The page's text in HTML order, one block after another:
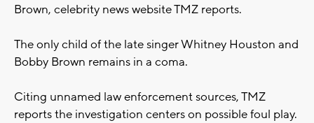
Brown, celebrity news website TMZ reports.
The only child of the late singer Whitney Houston and
Bobby Brown remains in a coma.
Citing unnamed law enforcement sources, TMZ
reports the investigation centers on possible foul play.